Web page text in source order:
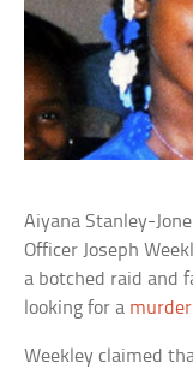
Aiyana Stanley-
Officer Joseph
a botched raid and
looking for a murder
Weekley claimed